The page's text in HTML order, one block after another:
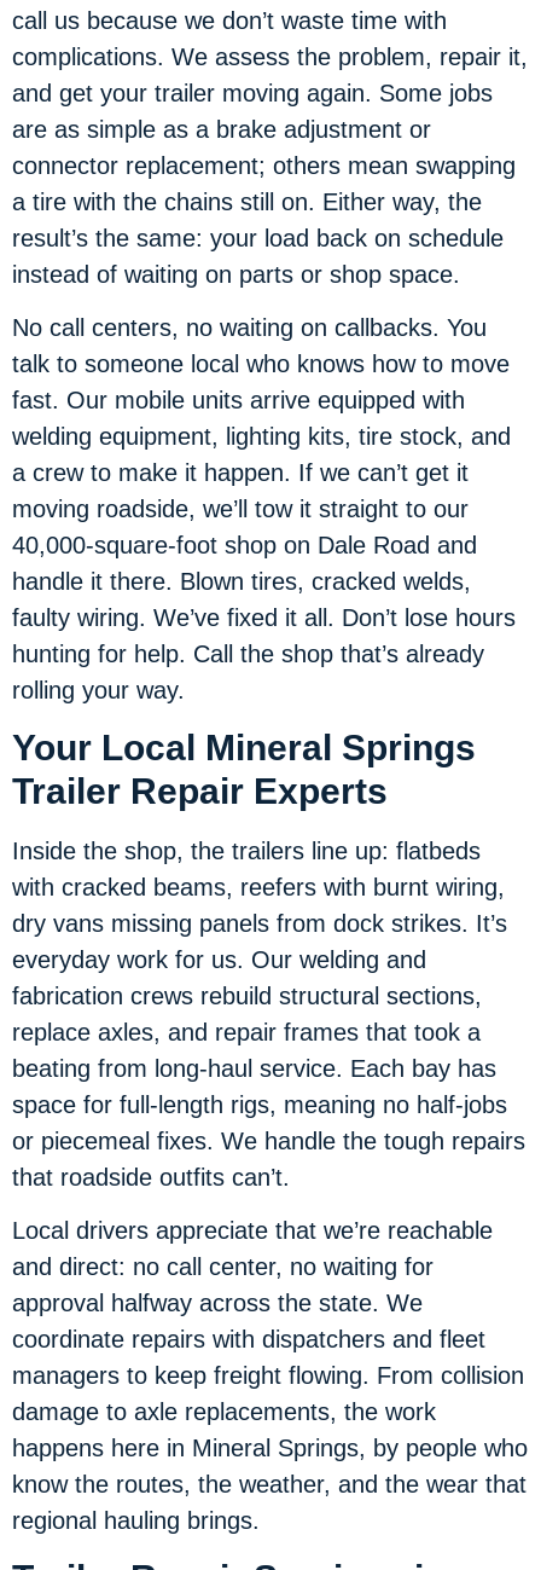
call us because we don’t waste time with
complications. We assess the problem, repair it,
and get your trailer moving again. Some jobs
are as simple as a brake adjustment or
connector replacement; others mean swapping
a tire with the chains still on. Either way, the
result’s the same: your load back on schedule
instead of waiting on parts or shop space.
No call centers, no waiting on callbacks. You
talk to someone local who knows how to move
fast. Our mobile units arrive equipped with
welding equipment, lighting kits, tire stock, and
a crew to make it happen. If we can’t get it
moving roadside, we’ll tow it straight to our
40,000-square-foot shop on Dale Road and
handle it there. Blown tires, cracked welds,
faulty wiring. We’ve fixed it all. Don’t lose hours
hunting for help. Call the shop that’s already
rolling your way.
Your Local Mineral Springs
Trailer Repair Experts
Inside the shop, the trailers line up: flatbeds
with cracked beams, reefers with burnt wiring,
dry vans missing panels from dock strikes. It’s
everyday work for us. Our welding and
fabrication crews rebuild structural sections,
replace axles, and repair frames that took a
beating from long-haul service. Each bay has
space for full-length rigs, meaning no half-jobs
or piecemeal fixes. We handle the tough repairs
that roadside outfits can’t.
Local drivers appreciate that we’re reachable
and direct: no call center, no waiting for
approval halfway across the state. We
coordinate repairs with dispatchers and fleet
managers to keep freight flowing. From collision
damage to axle replacements, the work
happens here in Mineral Springs, by people who
know the routes, the weather, and the wear that
regional hauling brings.